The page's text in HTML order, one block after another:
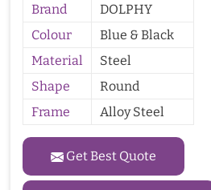
Brand
DOLPHY
Colour
Blue & Black
Material
Steel
Shape
Round
Frame
Alloy Steel
Get Best Quote